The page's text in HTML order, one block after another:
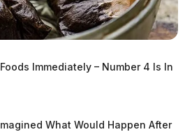
Immediately – Number 4 Is In
What Would Happen After